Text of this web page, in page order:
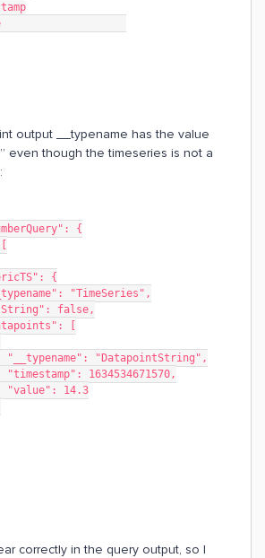
value
output __typename has the value
even though the timeseries is not a
{
"NumericTS": {
"__typename": "TimeSeries",
"isString": false,
"datapoints": [
                "__typename": "DatapointString",
                "timestamp": 1634534671570,
                "value": 14.3
correctly in the query output, so I